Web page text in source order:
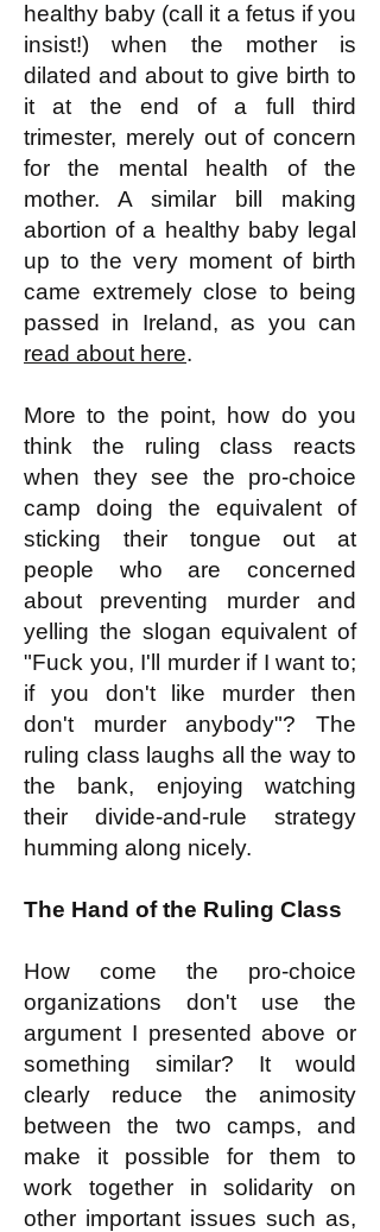
healthy baby (call it a fetus if you
insist!) when the mother is
dilated and about to give birth to
it at the end of a full third
trimester, merely out of concern
for the mental health of the
mother. A similar bill making
abortion of a healthy baby legal
up to the very moment of birth
came extremely close to being
passed in Ireland, as you can
read about here.
More to the point, how do you
think the ruling class reacts
when they see the pro-choice
camp doing the equivalent of
sticking their tongue out at
people who are concerned
about preventing murder and
yelling the slogan equivalent of
"Fuck you, I'll murder if I want to;
if you don't like murder then
don't murder anybody"? The
ruling class laughs all the way to
the bank, enjoying watching
their divide-and-rule strategy
humming along nicely.
The Hand of the Ruling Class
How come the pro-choice
organizations don't use the
argument I presented above or
something similar? It would
clearly reduce the animosity
between the two camps, and
make it possible for them to
work together in solidarity on
other important issues such as,